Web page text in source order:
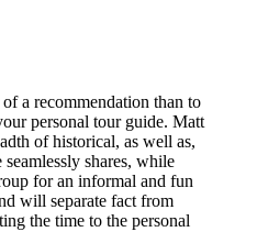
a recommendation than to
personal tour guide. Matt
of historical, as well as,
shares, while
for an informal and fun
will separate fact from
the time to the personal